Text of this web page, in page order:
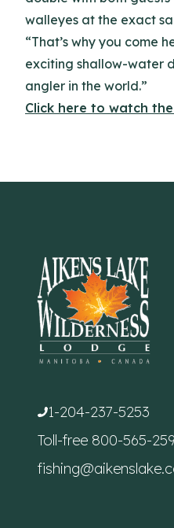
walleyes at the exact
“That’s why you come
exciting shallow-water
angler in the world.”
Click here to watch
1-204-237-5253
Toll-free 800-565-